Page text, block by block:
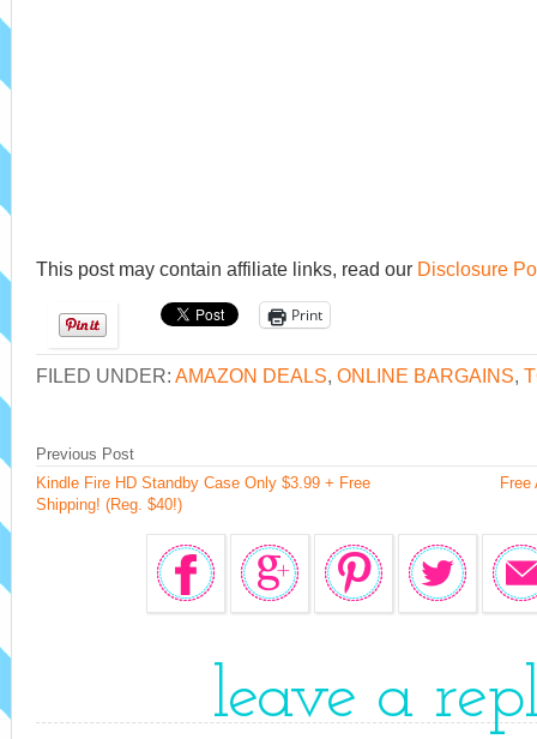
This post may contain affiliate links, read our Disclosure
Print
FILED UNDER: AMAZON DEALS, ONLINE BARGAINS,
Previous Post
Kindle Fire HD Standby Case Only $3.99 + Free
Shipping! (Reg. $40!)
leave a